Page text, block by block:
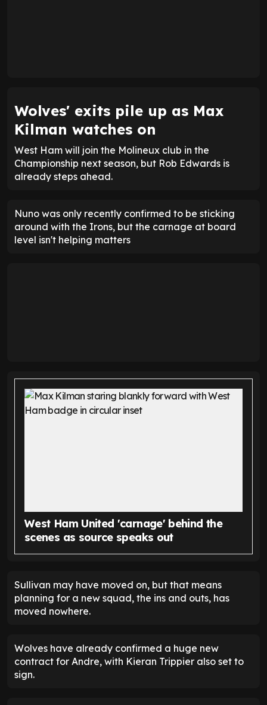
Wolves' exits pile up as Max
Kilman watches on
West Ham will join the Molineux club in the
Championship next season, but Rob Edwards is
already steps ahead.
Nuno was only recently confirmed to be sticking
around with the Irons, but the carnage at board
level isn't helping matters
West Ham United 'carnage' behind the
scenes as source speaks out
Sullivan may have moved on, but that means
planning for a new squad, the ins and outs, has
moved nowhere.
Wolves have already confirmed a huge new
contract for Andre, with Kieran Trippier also set to
sign.